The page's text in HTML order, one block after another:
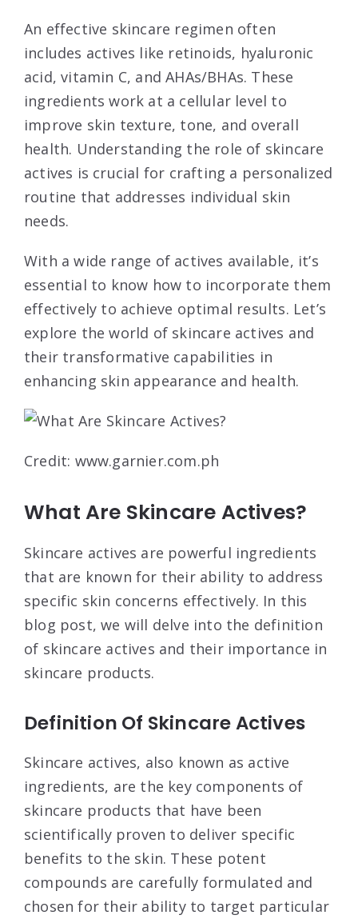
An effective skincare regimen often
includes actives like retinoids, hyaluronic
acid, vitamin C, and AHAs/BHAs. These
ingredients work at a cellular level to
improve skin texture, tone, and overall
health. Understanding the role of skincare
actives is crucial for crafting a personalized
routine that addresses individual skin
needs.
With a wide range of actives available, it’s
essential to know how to incorporate them
effectively to achieve optimal results. Let’s
explore the world of skincare actives and
their transformative capabilities in
enhancing skin appearance and health.
Credit: www.garnier.com.ph
What Are Skincare Actives?
Skincare actives are powerful ingredients
that are known for their ability to address
specific skin concerns effectively. In this
blog post, we will delve into the definition
of skincare actives and their importance in
skincare products.
Definition Of Skincare Actives
Skincare actives, also known as active
ingredients, are the key components of
skincare products that have been
scientifically proven to deliver specific
benefits to the skin. These potent
compounds are carefully formulated and
chosen for their ability to target particular